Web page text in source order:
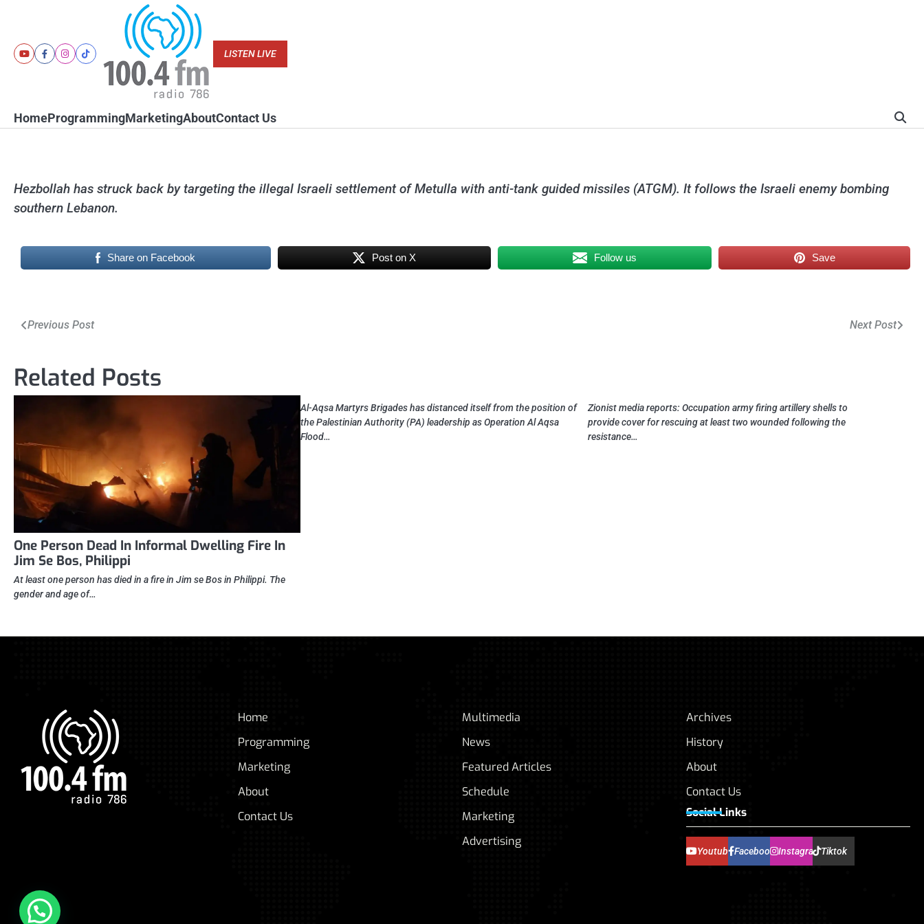
content
YoutubeFacebookInstagram
Tiktok
LISTEN LIVE
HomeProgrammingMarketingAboutContact Us
Hezbollah has struck back by targeting the illegal Israeli settlement of Metulla with anti-tank guided missiles (ATGM). It follows the Israeli enemy bombing
southern Lebanon.
Share on Facebook Post on X Follow us Save
Post
Previous Post Next Post
Related Posts
One Person Dead In Informal Dwelling Fire In
Jim Se Bos, Philippi
At least one person has died in a fire in Jim se Bos in Philippi. The
gender and age of…
Al-Aqsa Martyrs Brigades has distanced itself from the position of
the Palestinian Authority (PA) leadership as Operation Al Aqsa
Flood…
Zionist media reports: Occupation army firing artillery shells to
provide cover for rescuing at least two wounded following the
resistance…
Home
Programming
Marketing
About
Contact Us
Multimedia
News
Featured Articles
Schedule
Marketing
Advertising
Archives
History
About
Contact Us
Social Links
YoutubeFacebook InstagramTiktok